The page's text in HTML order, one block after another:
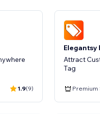
1.9(9)
Elegantsy
Attract
Tag
Premium